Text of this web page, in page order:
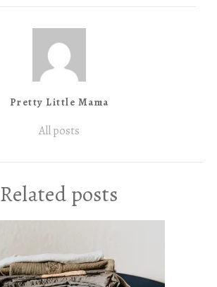
Pretty Little Mama
All posts
Related posts